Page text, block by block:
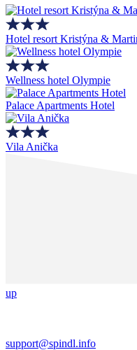
Hotel resort Kristýna &
Wellness hotel Olympie
Palace Apartments Hotel
Vila Anička
up
support@spindl.info